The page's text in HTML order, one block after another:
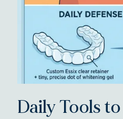
Daily Tools